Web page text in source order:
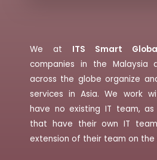
We at ITS Smart
companies in the Malaysia
across the globe organize
services in Asia. We work
have no existing IT team,
that have their own IT
extension of their team on the